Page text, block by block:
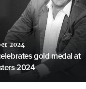
2024
gold medal at
2024